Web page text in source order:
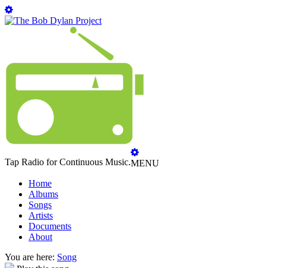
Tap Radio for Continuous Music.MENU
Home
Albums
Songs
Artists
Documents
About
You are here: Song